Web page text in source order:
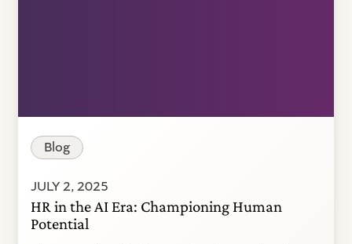
Blog
JULY 2, 2025
HR in the AI Era: Championing Human
Potential